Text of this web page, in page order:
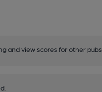
and view scores for other pubs.